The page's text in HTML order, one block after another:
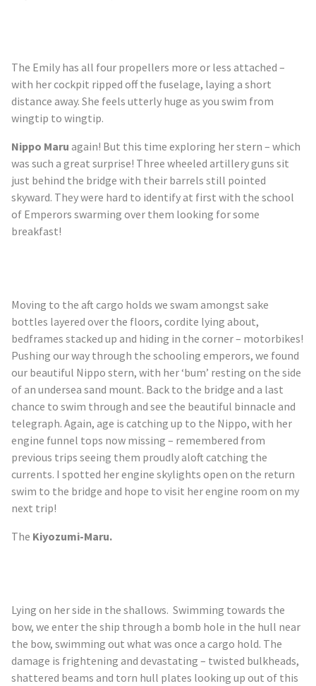
The Emily has all four propellers more or less attached –
with her cockpit ripped off the fuselage, laying a short
distance away. She feels utterly huge as you swim from
wingtip to wingtip.
Nippo Maru again! But this time exploring her stern – which
was such a great surprise! Three wheeled artillery guns sit
just behind the bridge with their barrels still pointed
skyward. They were hard to identify at first with the school
of Emperors swarming over them looking for some
breakfast!
Moving to the aft cargo holds we swam amongst sake
bottles layered over the floors, cordite lying about,
bedframes stacked up and hiding in the corner – motorbikes!
Pushing our way through the schooling emperors, we found
our beautiful Nippo stern, with her ‘bum’ resting on the side
of an undersea sand mount. Back to the bridge and a last
chance to swim through and see the beautiful binnacle and
telegraph. Again, age is catching up to the Nippo, with her
engine funnel tops now missing – remembered from
previous trips seeing them proudly aloft catching the
currents. I spotted her engine skylights open on the return
swim to the bridge and hope to visit her engine room on my
next trip!
The Kiyozumi-Maru.
Lying on her side in the shallows. Swimming towards the
bow, we enter the ship through a bomb hole in the hull near
the bow, swimming out what was once a cargo hold. The
damage is frightening and devastating – twisted bulkheads,
shattered beams and torn hull plates looking up out of this